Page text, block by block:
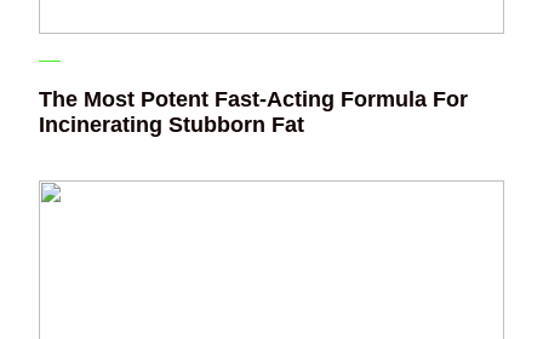
The Most Potent Fast-Acting Formula For
Incinerating Stubborn Fat